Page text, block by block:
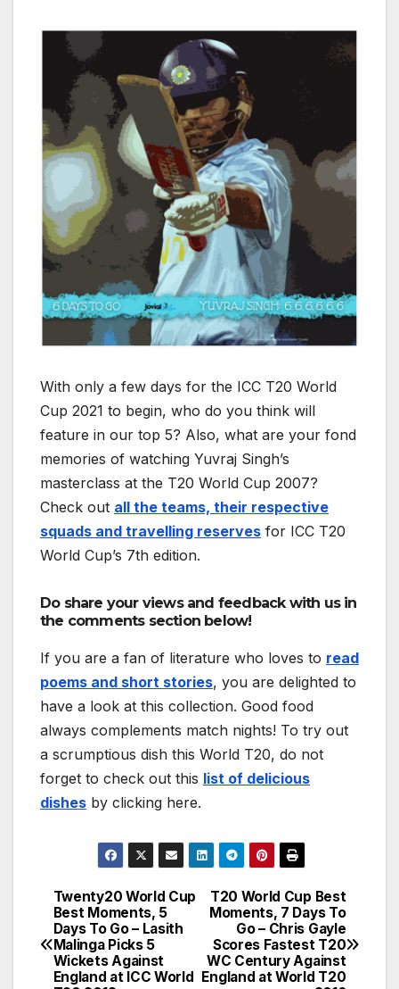
With only a few days for the ICC T20 World
Cup 2021 to begin, who do you think will
feature in our top 5? Also, what are your fond
memories of watching Yuvraj Singh’s
masterclass at the T20 World Cup 2007?
Check out all the teams, their respective
squads and travelling reserves for ICC T20
World Cup’s 7th edition.
Do share your views and feedback with us in
the comments section below!
If you are a fan of literature who loves to read
poems and short stories, you are delighted to
have a look at this collection. Good food
always complements match nights! To try out
a scrumptious dish this World T20, do not
forget to check out this list of delicious
dishes by clicking here.
Post
navigation
T20 World Cup Best
Moments, 7 Days To
Go – Chris Gayle
Scores Fastest T20
WC Century Against
England at World T20
Twenty20 World Cup
Best Moments, 5
Days To Go – Lasith
Malinga Picks 5
Wickets Against
England at ICC World